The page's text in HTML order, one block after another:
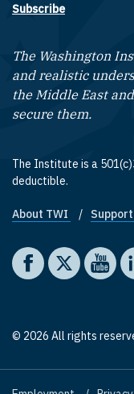
Subscribe
The Washington
and realistic
the Middle East
secure them.
The Institute is a
deductible.
Footer quick
About TWI
Social media
The Washington
The The
© 2026 All rights